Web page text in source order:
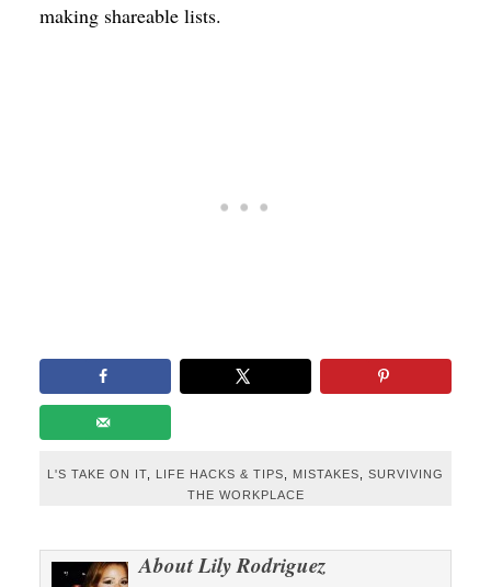
making shareable lists.
L'S TAKE ON IT LIFE HACKS & TIPS MISTAKES
SURVIVING
THE WORKPLACE
AboutLily Rodriguez